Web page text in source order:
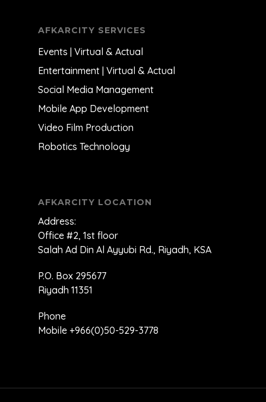
AFKARCITY SERVICES
Events | Virtual & Actual
Entertainment | Virtual & Actual
Social Media Management
Mobile App Development
Video Film Production
Robotics Technology
AFKARCITY LOCATION
Address:
Office #2, 1st floor
Salah Ad Din Al Ayyubi Rd., Riyadh, KSA
P.O. Box 295677
Riyadh 11351
Phone
Mobile +966(0)50-529-3778